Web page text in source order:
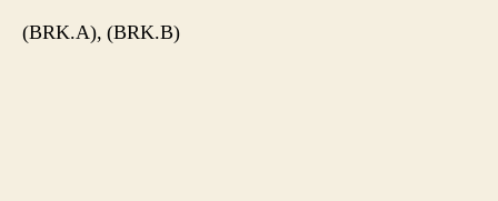
(BRK.A), (BRK.B)